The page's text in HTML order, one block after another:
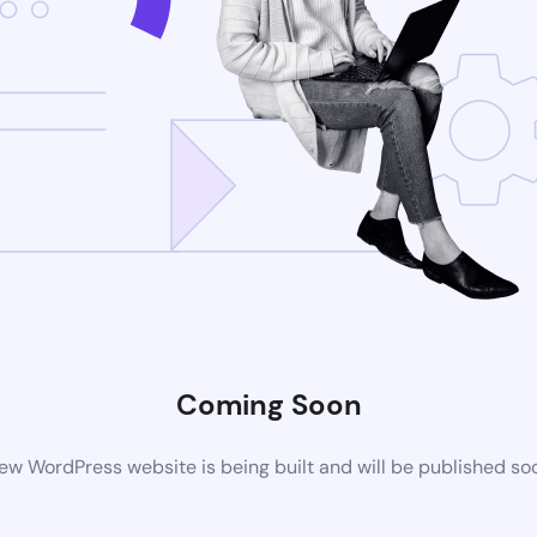
Coming Soon
WordPress website is being built and will be published